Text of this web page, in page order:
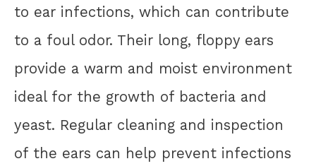
to ear infections, which can contribute
to a foul odor. Their long, floppy ears
provide a warm and moist environment
ideal for the growth of bacteria and
yeast. Regular cleaning and inspection
of the ears can help prevent infections